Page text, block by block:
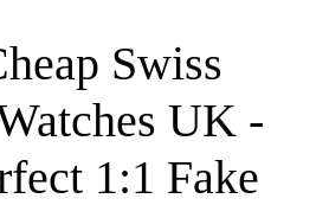
Swiss
UK -
1:1 Fake